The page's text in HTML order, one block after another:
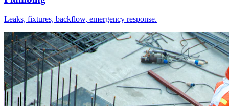
Leaks, fixtures, backflow, emergency response.